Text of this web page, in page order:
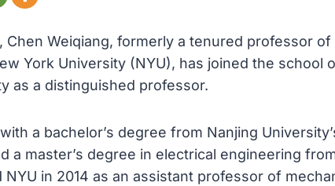
Chen Weiqiang, formerly a tenured professor
York University (NYU), has joined the school
as a distinguished professor.
a bachelor’s degree from Nanjing
a master’s degree in electrical engineering
NYU in 2014 as an assistant professor of